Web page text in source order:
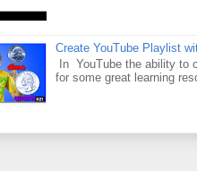
Create YouTube Playlist
In YouTube the ability to
for some great learning